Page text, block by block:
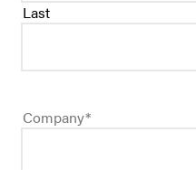
Last
Company*